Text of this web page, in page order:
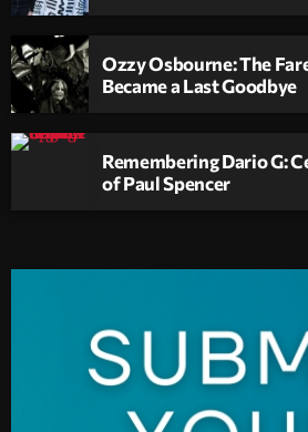
Ozzy Osbourne: The
Became a Last Goodbye
Remembering Dario G:
of Paul Spencer